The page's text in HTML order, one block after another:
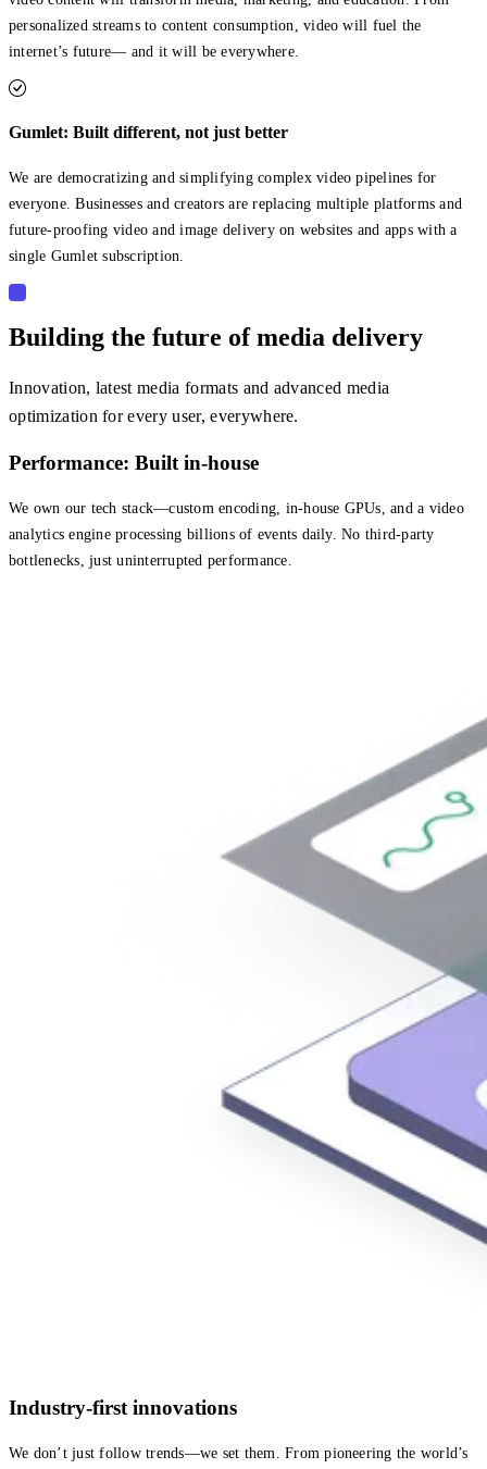
personalized streams to content consumption, video will fuel the
internet’s future— and it will be everywhere.
Gumlet: Built different, not just better
We are democratizing and simplifying complex video pipelines for
everyone. Businesses and creators are replacing multiple platforms and
future-proofing video and image delivery on websites and apps with a
single Gumlet subscription.
Building the future of media delivery
Innovation, latest media formats and advanced media
optimization for every user, everywhere.
Performance: Built in-house
We own our tech stack—custom encoding, in-house GPUs, and a video
analytics engine processing billions of events daily. No third-party
bottlenecks, just uninterrupted performance.
Industry-first innovations
We don’t just follow trends—we set them. From pioneering the world’s